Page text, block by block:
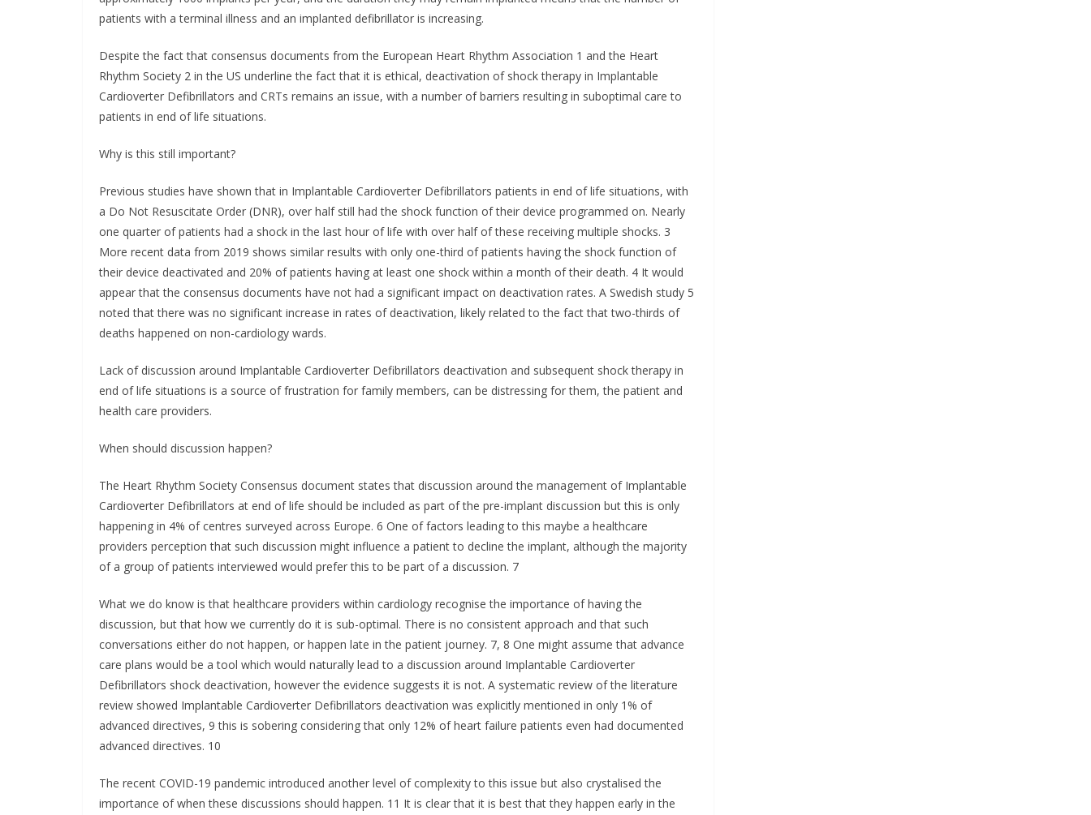
patients with a terminal illness and an implanted defibrillator is increasing.
Despite the fact that consensus documents from the European Heart Rhythm Association 1 and the Heart
Rhythm Society 2 in the US underline the fact that it is ethical, deactivation of shock therapy in Implantable
Cardioverter Defibrillators and CRTs remains an issue, with a number of barriers resulting in suboptimal care to
patients in end of life situations.
Why is this still important?
Previous studies have shown that in Implantable Cardioverter Defibrillators patients in end of life situations, with
a Do Not Resuscitate Order (DNR), over half still had the shock function of their device programmed on. Nearly
one quarter of patients had a shock in the last hour of life with over half of these receiving multiple shocks. 3
More recent data from 2019 shows similar results with only one-third of patients having the shock function of
their device deactivated and 20% of patients having at least one shock within a month of their death. 4 It would
appear that the consensus documents have not had a significant impact on deactivation rates. A Swedish study 5
noted that there was no significant increase in rates of deactivation, likely related to the fact that two-thirds of
deaths happened on non-cardiology wards.
Lack of discussion around Implantable Cardioverter Defibrillators deactivation and subsequent shock therapy in
end of life situations is a source of frustration for family members, can be distressing for them, the patient and
health care providers.
When should discussion happen?
The Heart Rhythm Society Consensus document states that discussion around the management of Implantable
Cardioverter Defibrillators at end of life should be included as part of the pre-implant discussion but this is only
happening in 4% of centres surveyed across Europe. 6 One of factors leading to this maybe a healthcare
providers perception that such discussion might influence a patient to decline the implant, although the majority
of a group of patients interviewed would prefer this to be part of a discussion. 7
What we do know is that healthcare providers within cardiology recognise the importance of having the
discussion, but that how we currently do it is sub-optimal. There is no consistent approach and that such
conversations either do not happen, or happen late in the patient journey. 7, 8 One might assume that advance
care plans would be a tool which would naturally lead to a discussion around Implantable Cardioverter
Defibrillators shock deactivation, however the evidence suggests it is not. A systematic review of the literature
review showed Implantable Cardioverter Defibrillators deactivation was explicitly mentioned in only 1% of
advanced directives, 9 this is sobering considering that only 12% of heart failure patients even had documented
advanced directives. 10
The recent COVID-19 pandemic introduced another level of complexity to this issue but also crystalised the
importance of when these discussions should happen. 11 It is clear that it is best that they happen early in the